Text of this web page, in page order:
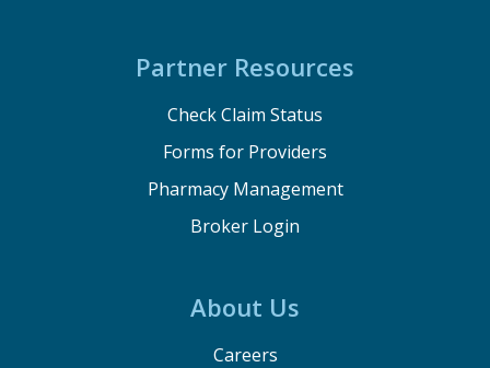
Partner Resources
Check Claim Status
Forms for Providers
Pharmacy Management
Broker Login
About Us
Careers